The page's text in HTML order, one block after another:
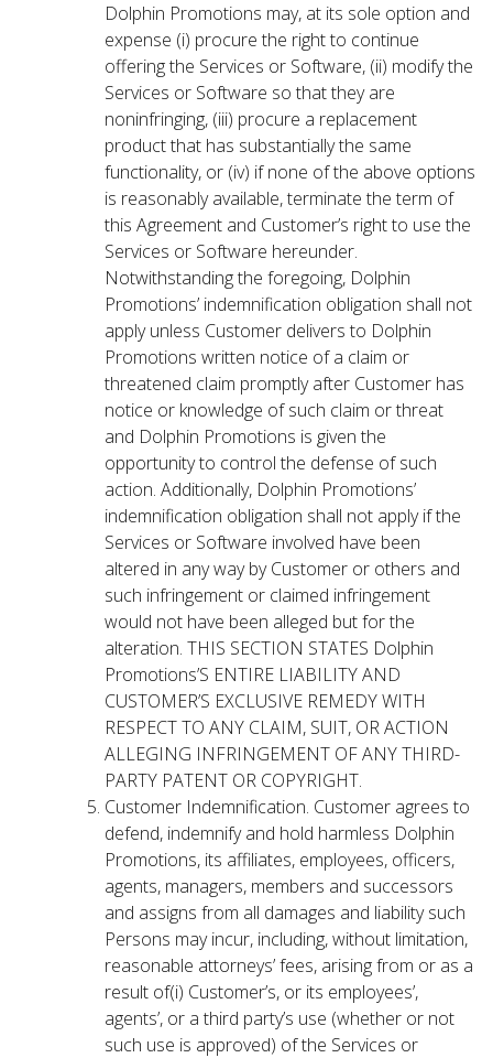
Dolphin Promotions may, at its sole option and
expense (i) procure the right to continue
offering the Services or Software, (ii) modify the
Services or Software so that they are
noninfringing, (iii) procure a replacement
product that has substantially the same
functionality, or (iv) if none of the above options
is reasonably available, terminate the term of
this Agreement and Customer’s right to use the
Services or Software hereunder.
Notwithstanding the foregoing, Dolphin
Promotions’ indemnification obligation shall not
apply unless Customer delivers to Dolphin
Promotions written notice of a claim or
threatened claim promptly after Customer has
notice or knowledge of such claim or threat
and Dolphin Promotions is given the
opportunity to control the defense of such
action. Additionally, Dolphin Promotions’
indemnification obligation shall not apply if the
Services or Software involved have been
altered in any way by Customer or others and
such infringement or claimed infringement
would not have been alleged but for the
alteration. THIS SECTION STATES Dolphin
Promotions’S ENTIRE LIABILITY AND
CUSTOMER’S EXCLUSIVE REMEDY WITH
RESPECT TO ANY CLAIM, SUIT, OR ACTION
ALLEGING INFRINGEMENT OF ANY THIRD-
PARTY PATENT OR COPYRIGHT.
Customer Indemnification. Customer agrees to
defend, indemnify and hold harmless Dolphin
Promotions, its affiliates, employees, officers,
agents, managers, members and successors
and assigns from all damages and liability such
Persons may incur, including, without limitation,
reasonable attorneys’ fees, arising from or as a
result of(i) Customer’s, or its employees’,
agents’, or a third party’s use (whether or not
such use is approved) of the Services or